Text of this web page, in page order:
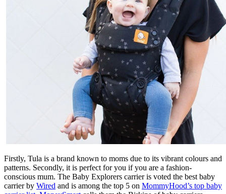
Firstly, Tula is a brand known to moms due to its vibrant colours and
patterns. Secondly, it is perfect for you if you are a fashion-
conscious mum. The Baby Explorers carrier is voted the best baby
carrier by Wired and is among the top 5 on MommyHood’s top baby